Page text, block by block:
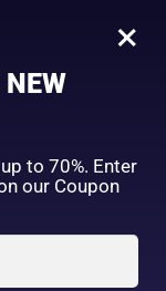
MOISTURIZER
×
to 70%. Enter
our Coupon